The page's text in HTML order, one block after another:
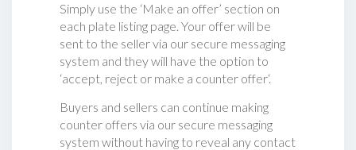
Simply use the ‘Make an offer’ section on
each plate listing page. Your offer will be
sent to the seller via our secure messaging
system and they will have the option to
‘accept, reject or make a counter offer‘.
Buyers and sellers can continue making
counter offers via our secure messaging
system without having to reveal any contact